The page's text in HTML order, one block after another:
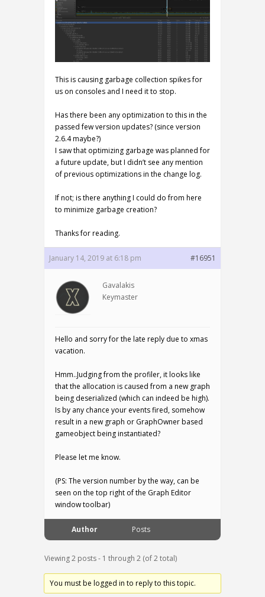
This is causing garbage collection spikes for
us on consoles and I need it to stop.
Has there been any optimization to this in the
passed few version updates? (since version
2.6.4 maybe?)
I saw that optimizing garbage was planned for
a future update, but I didn’t see any mention
of previous optimizations in the change log.
If not; is there anything I could do from here
to minimize garbage creation?
Thanks for reading.
January 14, 2019 at 6:18 pm #16951
Gavalakis
Keymaster
Hello and sorry for the late reply due to xmas
vacation.
Hmm..Judging from the profiler, it looks like
that the allocation is caused from a new graph
being deserialized (which can indeed be high).
Is by any chance your events fired, somehow
result in a new graph or GraphOwner based
gameobject being instantiated?
Please let me know.
(PS: The version number by the way, can be
seen on the top right of the Graph Editor
window toolbar)
Author Posts
Viewing 2 posts - 1 through 2 (of 2 total)
You must be logged in to reply to this topic.